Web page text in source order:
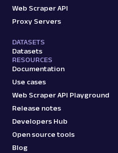
Web Scraper API
Proxy Servers
DATASETS
Datasets
RESOURCES
Documentation
Use cases
Web Scraper API Playground
Release notes
Developers Hub
Open source tools
Blog